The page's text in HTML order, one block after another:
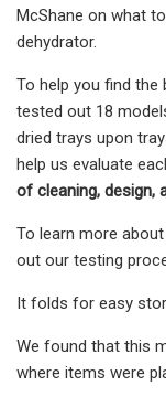
McShane on what
dehydrator.
To help you find
tested out 18
dried trays upon
help us evaluate
of cleaning, design,
To learn more
out our testing
It folds for easy
We found that this
where items were